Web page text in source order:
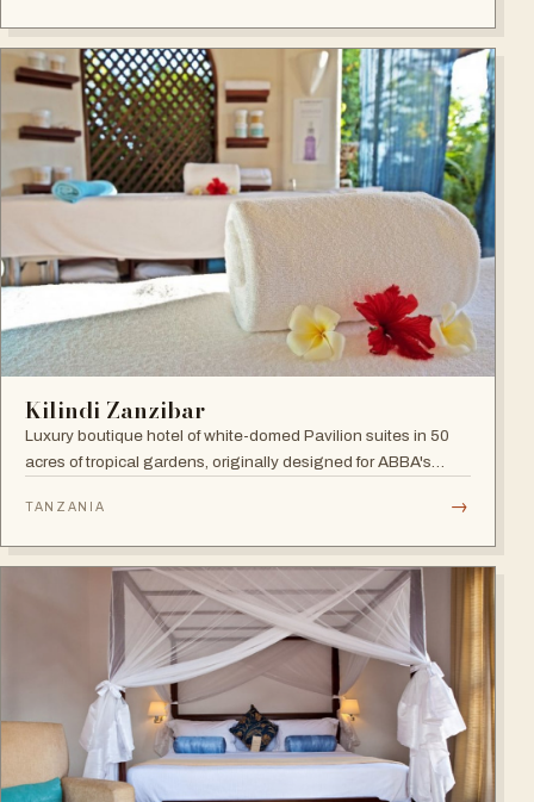
Kilindi Zanzibar
Luxury boutique hotel of white-domed Pavilion suites in 50
acres of tropical gardens, originally designed for ABBA's
Eastern architecture with an open-to-nature ambiance and
TANZANIA →